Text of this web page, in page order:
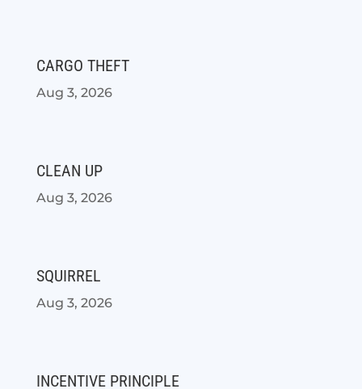
CARGO THEFT
Aug 3, 2026
CLEAN UP
Aug 3, 2026
SQUIRREL
Aug 3, 2026
INCENTIVE PRINCIPLE